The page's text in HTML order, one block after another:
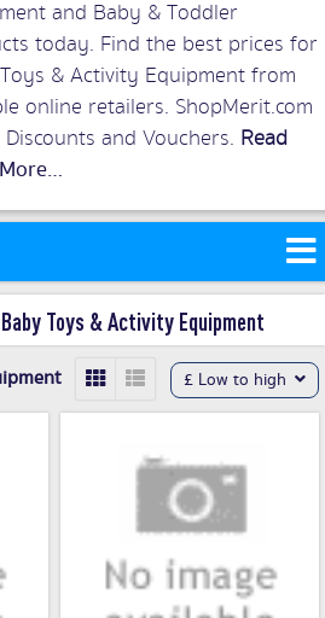
and Baby & Toddler
today. Find the best prices for
& Activity Equipment from
online retailers. ShopMerit.com
Discounts and Vouchers. Read
Toys & Activity Equipment
£ Low to high